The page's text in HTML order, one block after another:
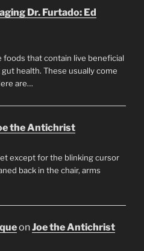
Dr. Furtado: Ed
foods that contain live beneficial
health. These usually come
are…
the Antichrist
except for the blinking cursor
back in the chair, arms
onJoe the Antichrist